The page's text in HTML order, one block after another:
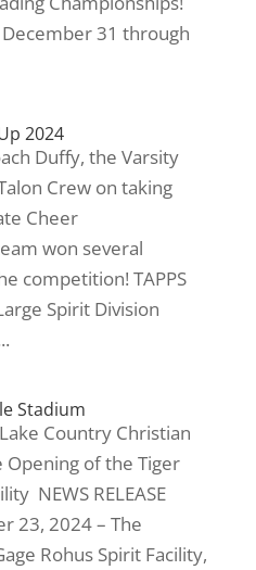
31 through
2024
Duffy, the Varsity
Crew on taking
Cheer
won several
competition! TAPPS
Spirit Division
Stadium
Country Christian
Opening of the Tiger
NEWS RELEASE
23, 2024 – The
Rohus Spirit Facility,